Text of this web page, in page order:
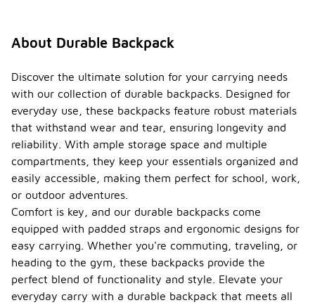
About Durable Backpack
Discover the ultimate solution for your carrying needs
with our collection of durable backpacks. Designed for
everyday use, these backpacks feature robust materials
that withstand wear and tear, ensuring longevity and
reliability. With ample storage space and multiple
compartments, they keep your essentials organized and
easily accessible, making them perfect for school, work,
or outdoor adventures.
Comfort is key, and our durable backpacks come
equipped with padded straps and ergonomic designs for
easy carrying. Whether you're commuting, traveling, or
heading to the gym, these backpacks provide the
perfect blend of functionality and style. Elevate your
everyday carry with a durable backpack that meets all